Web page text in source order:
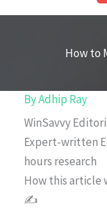
How to
ByAdhip Ray
WinSavvy
Expert-written
hours research
How this article
✍️